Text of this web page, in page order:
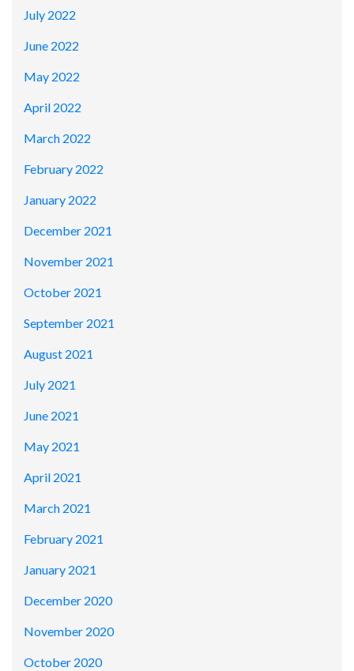
July 2022
June 2022
May 2022
April 2022
March 2022
February 2022
January 2022
December 2021
November 2021
October 2021
September 2021
August 2021
July 2021
June 2021
May 2021
April 2021
March 2021
February 2021
January 2021
December 2020
November 2020
October 2020